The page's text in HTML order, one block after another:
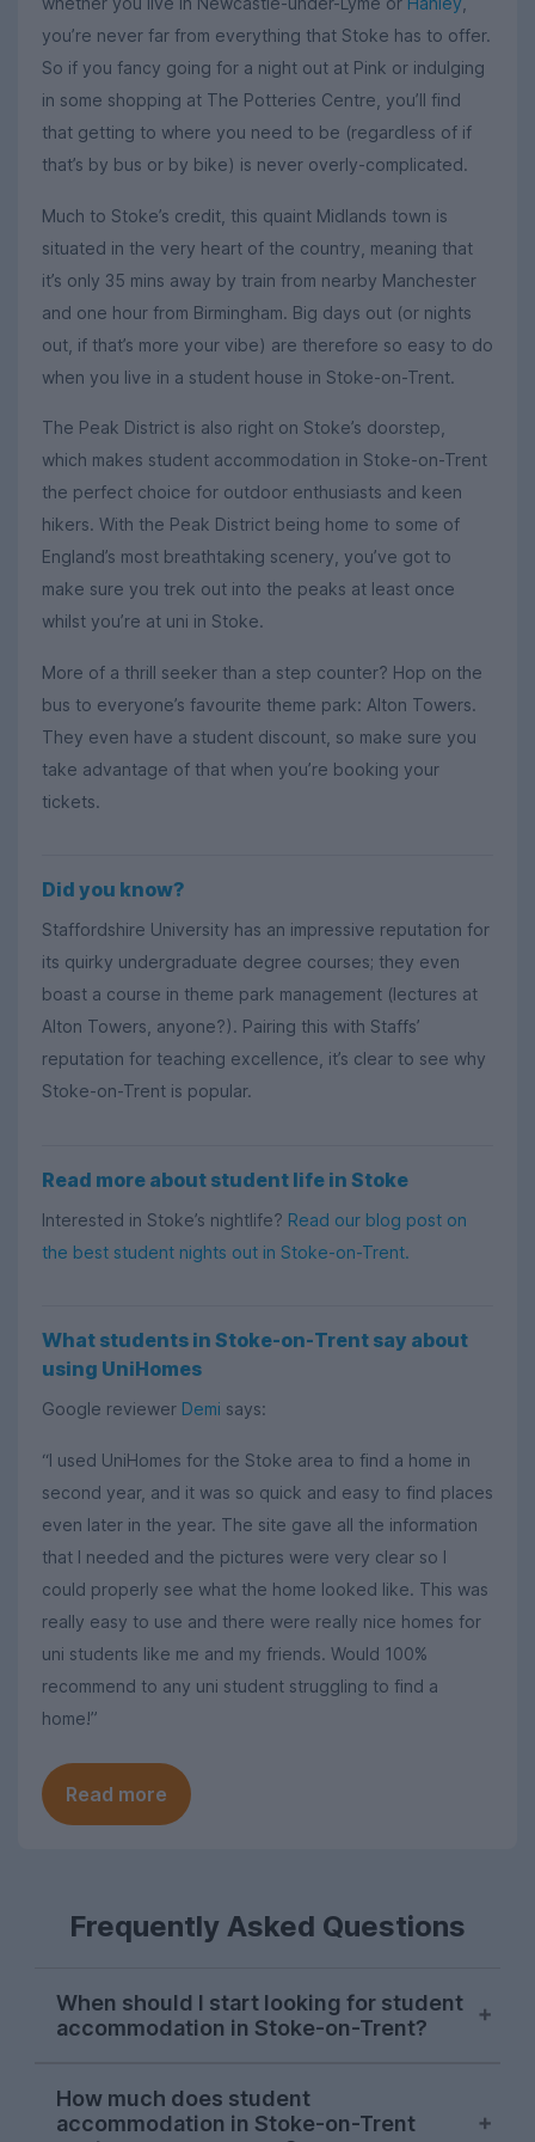
you’re never far from everything that Stoke has to offer.
So if you fancy going for a night out at Pink or indulging
in some shopping at The Potteries Centre, you’ll find
that getting to where you need to be (regardless of if
that’s by bus or by bike) is never overly-complicated.
Much to Stoke’s credit, this quaint Midlands town is
situated in the very heart of the country, meaning that
it’s only 35 mins away by train from nearby Manchester
and one hour from Birmingham. Big days out (or nights
out, if that’s more your vibe) are therefore so easy to do
when you live in a student house in Stoke-on-Trent.
The Peak District is also right on Stoke’s doorstep,
which makes student accommodation in Stoke-on-Trent
the perfect choice for outdoor enthusiasts and keen
hikers. With the Peak District being home to some of
England’s most breathtaking scenery, you’ve got to
make sure you trek out into the peaks at least once
whilst you’re at uni in Stoke.
More of a thrill seeker than a step counter? Hop on the
bus to everyone’s favourite theme park: Alton Towers.
They even have a student discount, so make sure you
take advantage of that when you’re booking your
tickets.
Did you know?
Staffordshire University has an impressive reputation for
its quirky undergraduate degree courses; they even
boast a course in theme park management (lectures at
Alton Towers, anyone?). Pairing this with Staffs’
reputation for teaching excellence, it’s clear to see why
Stoke-on-Trent is popular.
Read more about student life in Stoke
Interested in Stoke’s nightlife? Read our blog post on
the best student nights out in Stoke-on-Trent.
What students in Stoke-on-Trent say about
using UniHomes
Google reviewer Demi says:
“I used UniHomes for the Stoke area to find a home in
second year, and it was so quick and easy to find places
even later in the year. The site gave all the information
that I needed and the pictures were very clear so I
could properly see what the home looked like. This was
really easy to use and there were really nice homes for
uni students like me and my friends. Would 100%
recommend to any uni student struggling to find a
home!”
Read more
Frequently Asked Questions
When should I start looking for student
accommodation in Stoke-on-Trent?
running in October, with demand for Stoke
student houses reaching a peak at this
How much does student
accommodation in Stoke-on-Trent